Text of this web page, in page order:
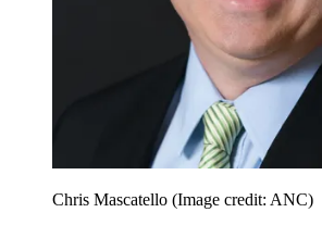
Chris Mascatello (Image credit: ANC)